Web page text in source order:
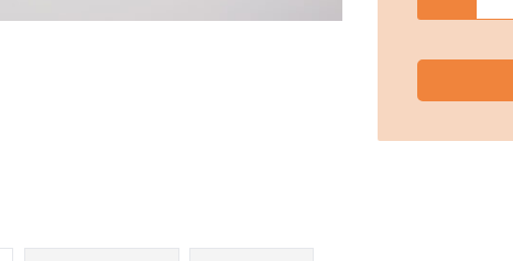
Raw